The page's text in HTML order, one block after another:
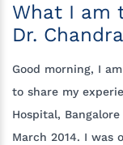
What I am
Dr.
Good morning, I
to share my
Hospital,
March 2014. I was